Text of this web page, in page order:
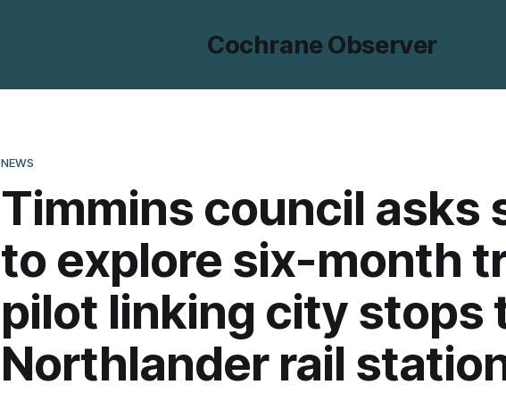
Cochrane Observer
NEWS
Timmins council asks
to explore six-month
pilot linking city stops
Northlander rail